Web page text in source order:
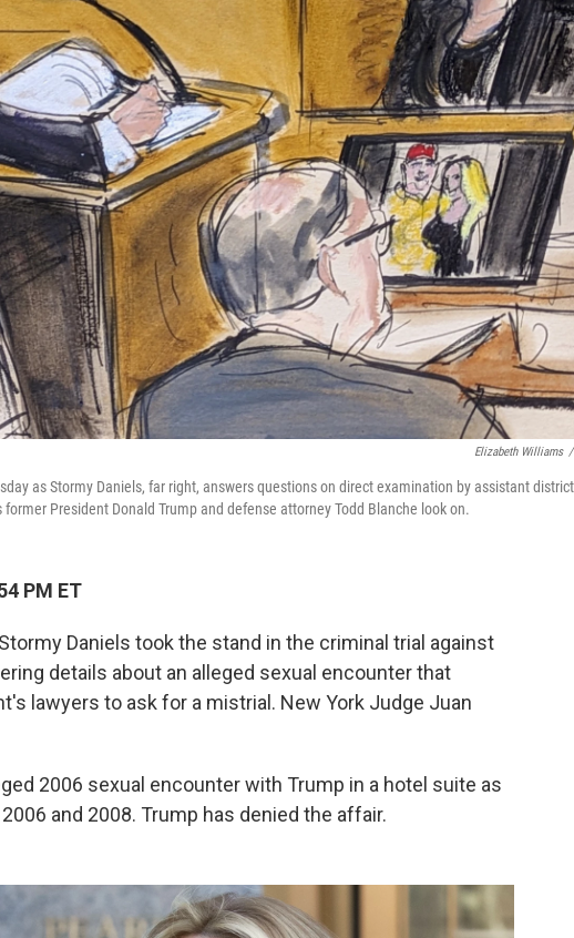
Elizabeth Williams /
as Stormy Daniels, far right, answers questions on direct examination by assistant district
President Donald Trump and defense attorney Todd Blanche look on.
PM ET
Daniels took the stand in the criminal trial against
details about an alleged sexual encounter that
lawyers to ask for a mistrial. New York Judge Juan
2006 sexual encounter with Trump in a hotel suite as
and 2008. Trump has denied the affair.